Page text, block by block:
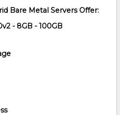
Bare Metal Servers Offer:
- 8GB - 100GB